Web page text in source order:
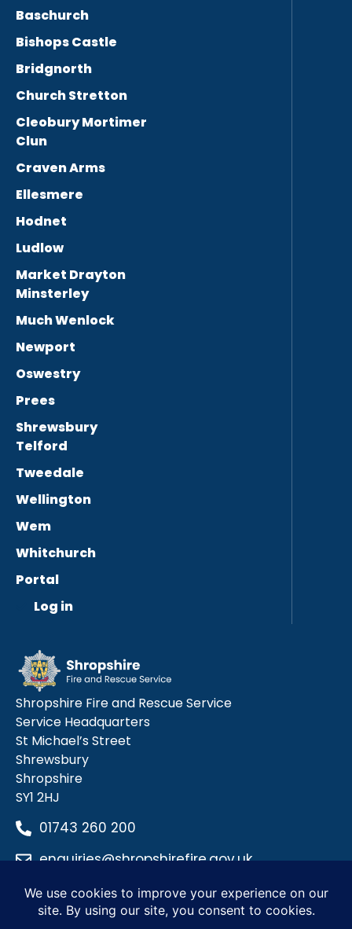
Baschurch
Bishops Castle
Bridgnorth
Church Stretton
Cleobury Mortimer
Clun
Craven Arms
Ellesmere
Hodnet
Ludlow
Market Drayton
Minsterley
Much Wenlock
Newport
Oswestry
Prees
Shrewsbury
Telford
Tweedale
Wellington
Wem
Whitchurch
Portal
Log in
Shropshire Fire and Rescue Service
Service Headquarters
St Michael’s Street
Shrewsbury
Shropshire
SY1 2HJ
01743 260 200
enquiries@shropshirefire.gov.uk